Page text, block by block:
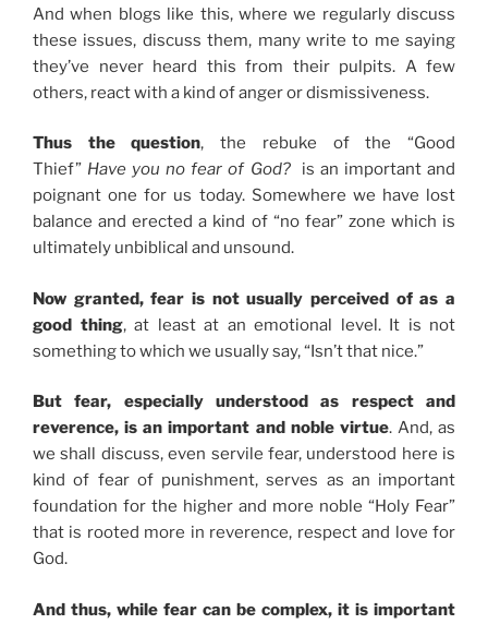
And when blogs like this, where we regularly discuss
these issues, discuss them, many write to me saying
they’ve never heard this from their pulpits. A few
others, react with a kind of anger or dismissiveness.
Thus the question, the rebuke of the “Good
Thief” Have you no fear of God?is an important and
poignant one for us today. Somewhere we have lost
balance and erected a kind of “no fear” zone which is
ultimately unbiblical and unsound.
Now granted, fear is not usually perceived of as a
good thing, at least at an emotional level. It is not
something to which we usually say, “Isn’t that nice.”
But fear, especially understood as respect and
reverence, is an important and noble virtue. And, as
we shall discuss, even servile fear, understood here is
kind of fear of punishment, serves as an important
foundation for the higher and more noble “Holy Fear”
that is rooted more in reverence, respect and love for
God.
And thus, while fear can be complex, it is important